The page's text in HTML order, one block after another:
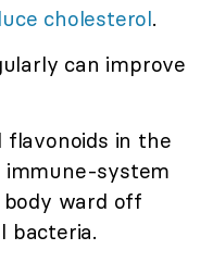
cholesterol.
can improve
flavonoids in the
immune-system
ward off
bacteria.